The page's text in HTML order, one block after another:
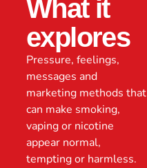
What it
explores
Pressure, feelings,
messages and
marketing methods that
can make smoking,
vaping or nicotine
appear normal,
tempting or harmless.